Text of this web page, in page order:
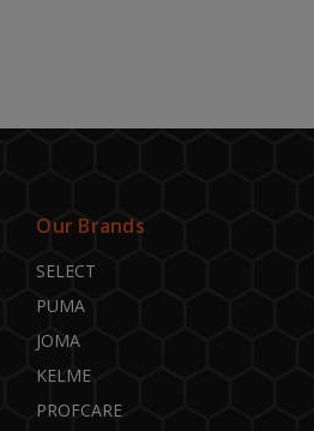
Our Brands
SELECT
PUMA
JOMA
KELME
PROFCARE